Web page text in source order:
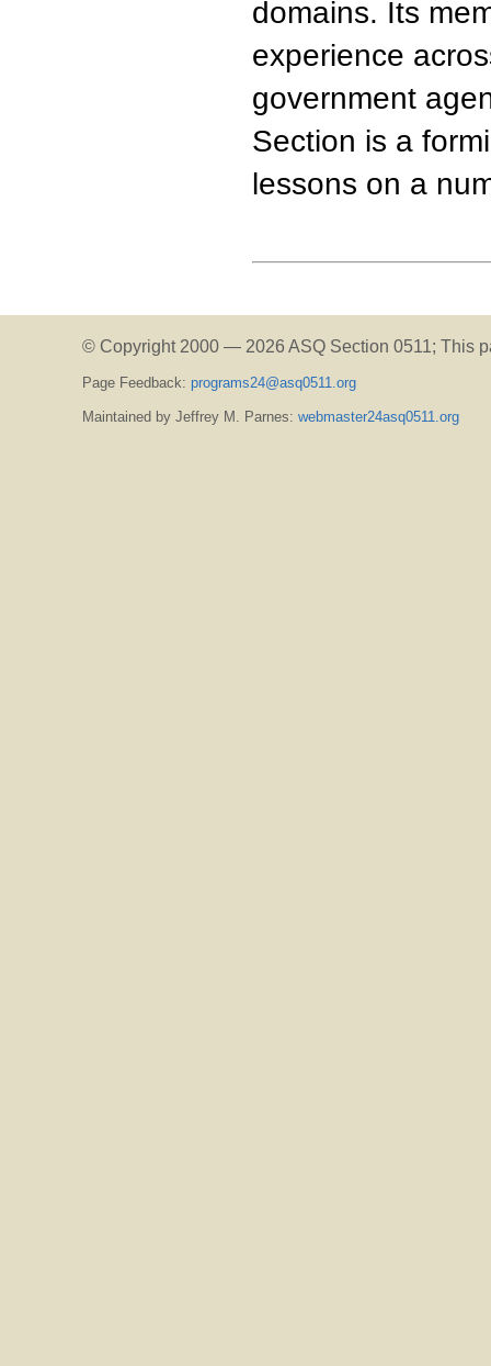
domains. Its
experience
government
Section is a
lessons on a
© Copyright 2000 — 2026 ASQ Section 0511; This
Page Feedback: programs24@asq0511.org
Maintained by Jeffrey M. Parnes: webmaster24asq0511.org